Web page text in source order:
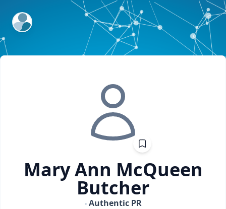
ExpertFile Inc.
Mary Ann McQueen
Butcher
Authentic PR